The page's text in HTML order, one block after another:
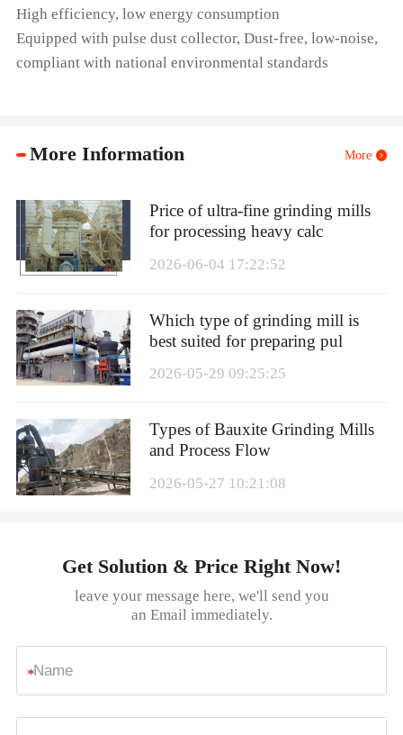
High efficiency, low energy consumption
Equipped with pulse dust collector, Dust-free, low-noise,
compliant with national environmental standards
More Information More
Price of ultra-fine grinding mills
for processing heavy calc
2026-06-04 17:22:52
Which type of grinding mill is
best suited for preparing pul
2026-05-29 09:25:25
Types of Bauxite Grinding Mills
and Process Flow
2026-05-27 10:21:08
Get Solution & Price Right Now!
leave your message here, we'll send you
an Email immediately.
*